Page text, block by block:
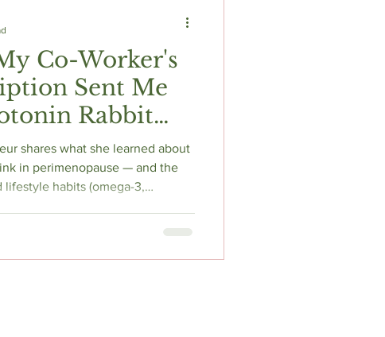
Co-Worker's
Sent Me
Rabbit
Everything I
shares what she learned about
in perimenopause — and the
lifestyle habits (omega-3,